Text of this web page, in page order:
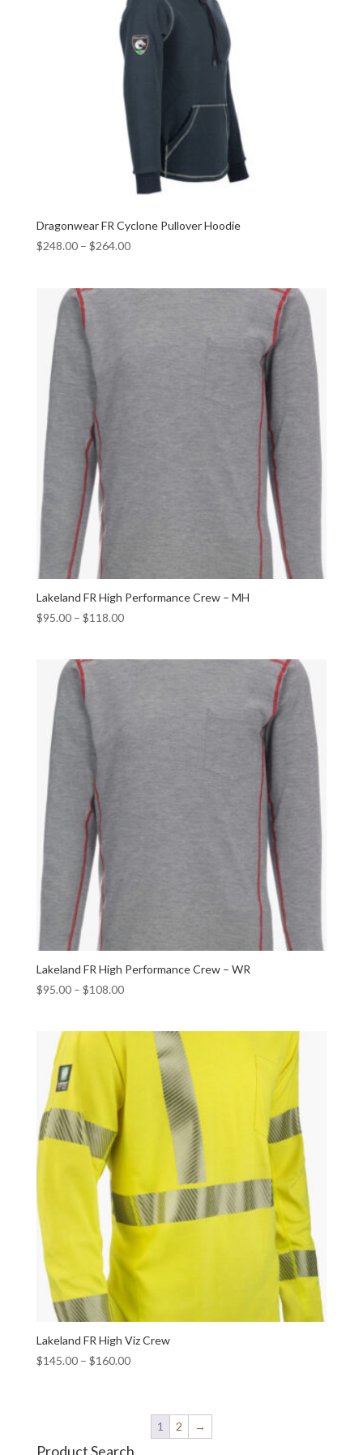
Dragonwear FR Cyclone Pullover Hoodie
$248.00– $264.00
Lakeland FR High Performance Crew – MH
$95.00– $118.00
Lakeland FR High Performance Crew – WR
$95.00– $108.00
Lakeland FR High Viz Crew
$145.00– $160.00
1 2 →
Product Search